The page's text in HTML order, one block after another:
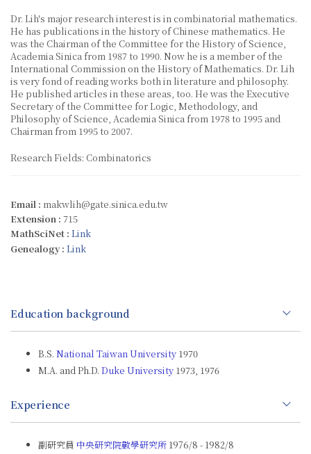
Dr. Lih's major research interest is in combinatorial mathematics.
He has publications in the history of Chinese mathematics. He
was the Chairman of the Committee for the History of Science,
Academia Sinica from 1987 to 1990. Now he is a member of the
International Commission on the History of Mathematics. Dr. Lih
is very fond of reading works both in literature and philosophy.
He published articles in these areas, too. He was the Executive
Secretary of the Committee for Logic, Methodology, and
Philosophy of Science, Academia Sinica from 1978 to 1995 and
Chairman from 1995 to 2007.
Research Fields: Combinatorics
Email : makwlih@gate.sinica.edu.tw
Extension : 715
MathSciNet : Link
Genealogy : Link
Education background
B.S. National Taiwan University 1970
M.A. and Ph.D. Duke University 1973, 1976
Experience
副研究員 中央研究院數學研究所 1976/8 - 1982/8